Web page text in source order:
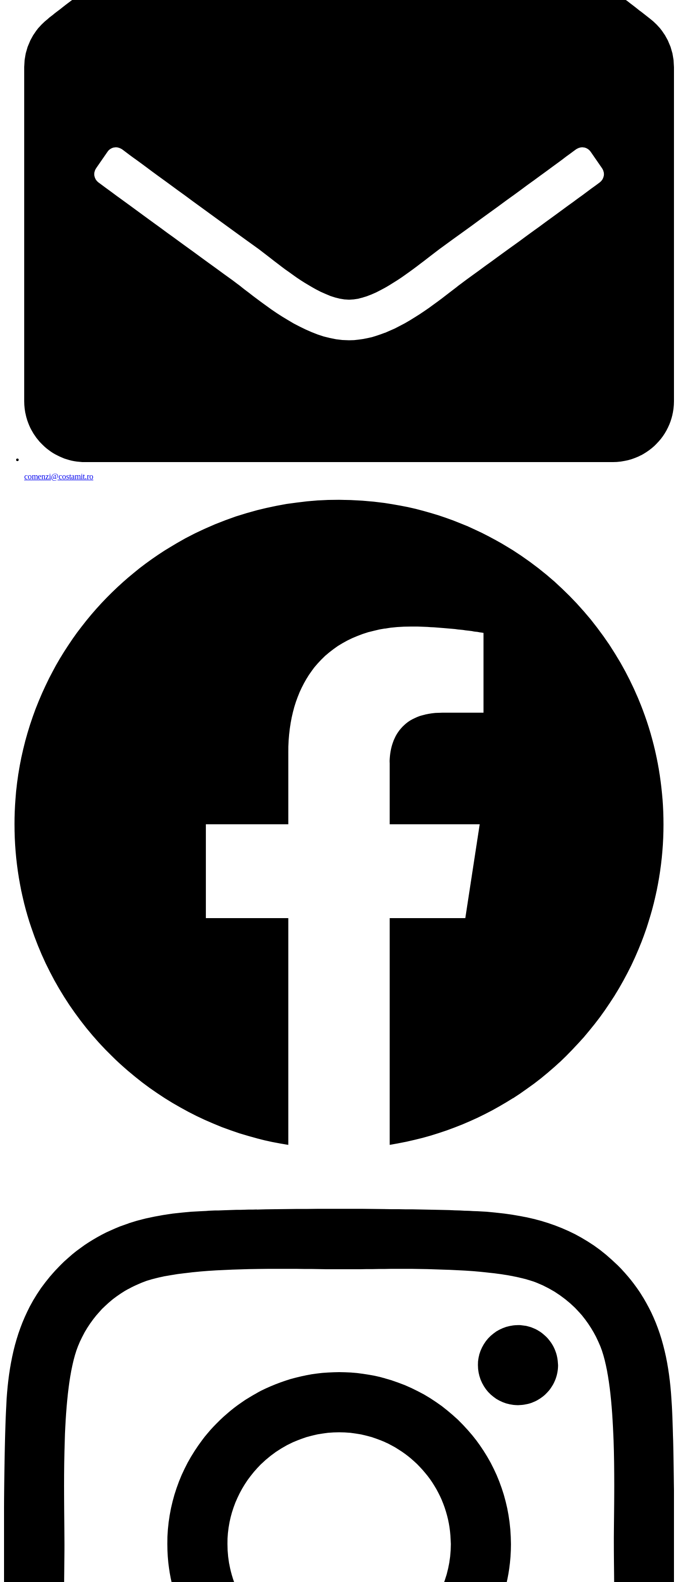
comenzi@costamit.ro